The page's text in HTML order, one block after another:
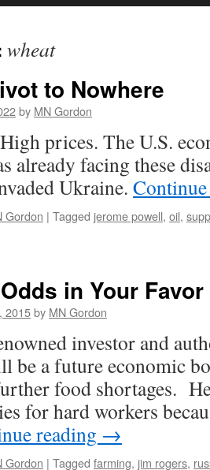
wheat
to Nowhere
by MN Gordon
prices. The U.S.
already facing these
Ukraine.
Gordon | Tagged jerome powell, oil,
in Your Favor
2015by MN Gordon
investor and
be a future economic
food shortages.
for hard workers
reading →
Gordon | Tagged farming, jim rogers,